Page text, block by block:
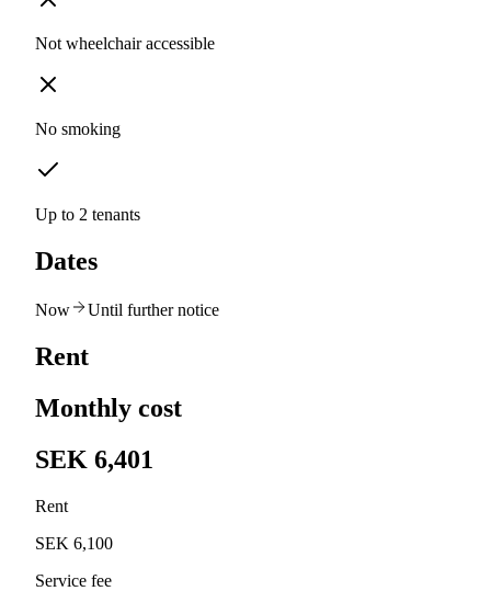
Not wheelchair accessible
No smoking
Up to 2 tenants
Dates
Now Until further notice
Rent
Monthly cost
SEK 6,401
Rent
SEK 6,100
Service fee